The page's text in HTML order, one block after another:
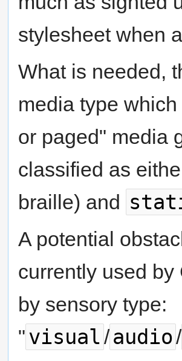
stylesheet when
What is needed,
media type
or paged" media
classified as
braille) and
A potential
currently used
by sensory type:
"visual/audio/